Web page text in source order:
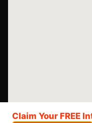
Claim Your FREE